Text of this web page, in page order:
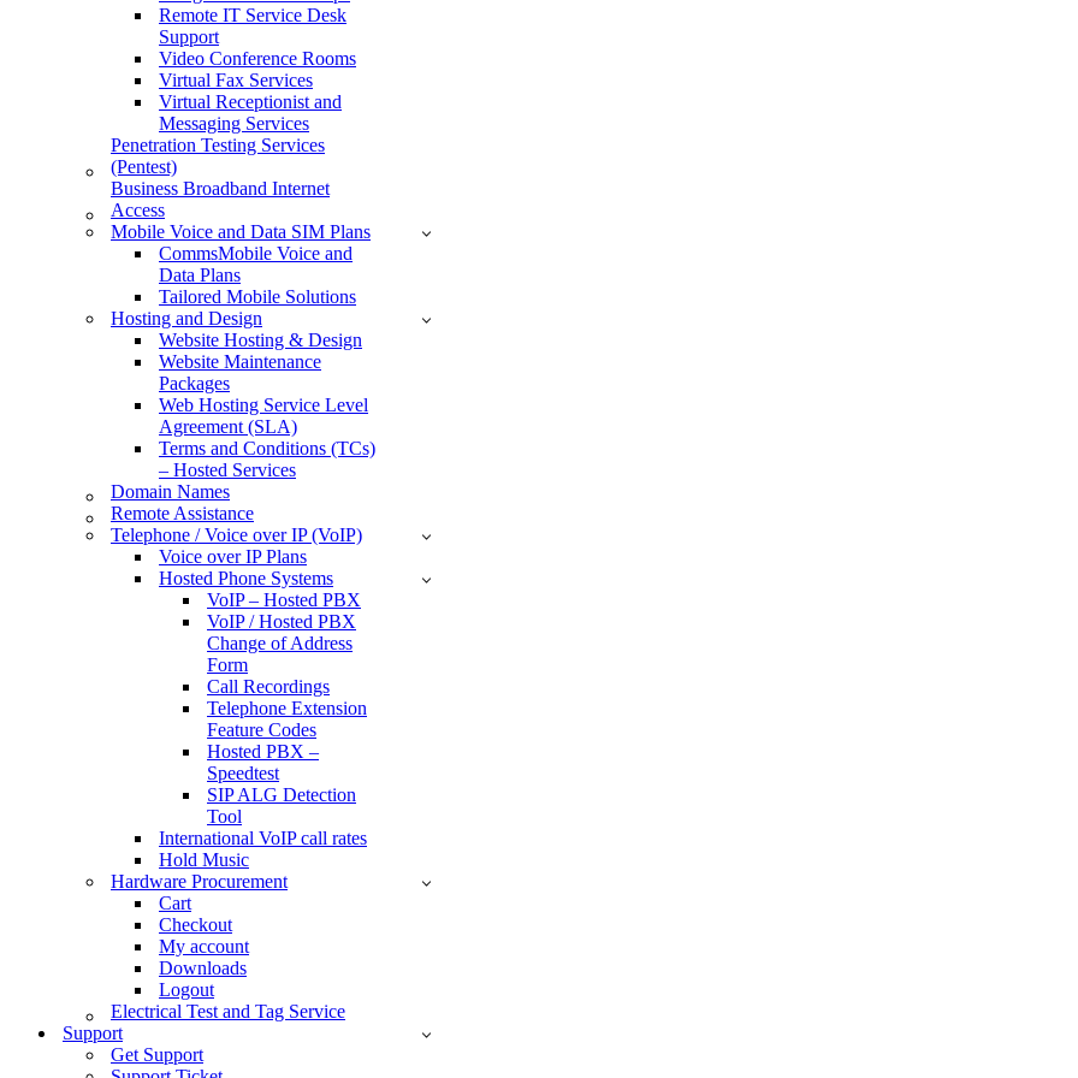
Remote IT Service Desk
Support
Video Conference Rooms
Virtual Fax Services
Virtual Receptionist and
Messaging Services
Penetration Testing Services
(Pentest)
Business Broadband Internet
Access
Mobile Voice and Data SIM Plans
CommsMobile Voice and
Data Plans
Tailored Mobile Solutions
Hosting and Design
Website Hosting & Design
Website Maintenance
Packages
Web Hosting Service Level
Agreement (SLA)
Terms and Conditions (TCs)
– Hosted Services
Domain Names
Remote Assistance
Telephone / Voice over IP (VoIP)
Voice over IP Plans
Hosted Phone Systems
VoIP – Hosted PBX
VoIP / Hosted PBX
Change of Address
Form
Call Recordings
Telephone Extension
Feature Codes
Hosted PBX –
Speedtest
SIP ALG Detection
Tool
International VoIP call rates
Hold Music
Hardware Procurement
Cart
Checkout
My account
Downloads
Logout
Electrical Test and Tag Service
Support
Get Support